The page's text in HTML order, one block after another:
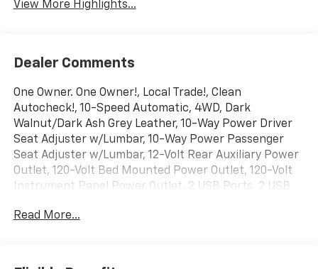
View More Highlights...
Dealer Comments
One Owner. One Owner!, Local Trade!, Clean
Autocheck!, 10-Speed Automatic, 4WD, Dark
Walnut/Dark Ash Grey Leather, 10-Way Power Driver
Seat Adjuster w/Lumbar, 10-Way Power Passenger
Seat Adjuster w/Lumbar, 12-Volt Rear Auxiliary Power
Outlet, 120-Volt Bed Mounted Power Outlet, 120-Volt
Instrument Panel Power Outlet, 2 USB Ports, 2 USB
Row Dual USB Charge-Only Ports, 4-Wheel Disc
CarPlay/Android Auto, Auto High-beam Headlights,
Read More...